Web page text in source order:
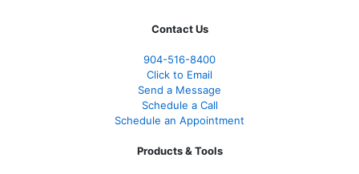
Contact Us
904-516-8400
Click to Email
Send a Message
Schedule a Call
Schedule an Appointment
Products & Tools